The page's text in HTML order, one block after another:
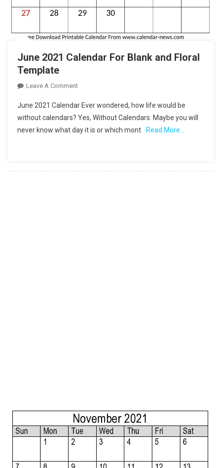
June 2021 Calendar For Blank and Floral
Template
Leave A CommentOn
2021
Calendar
For
June 2021 Calendar Ever wondered, how life would be
without calendars? Yes, Without Calendars. Maybe you will
never know what day it is or which mont
Read More…